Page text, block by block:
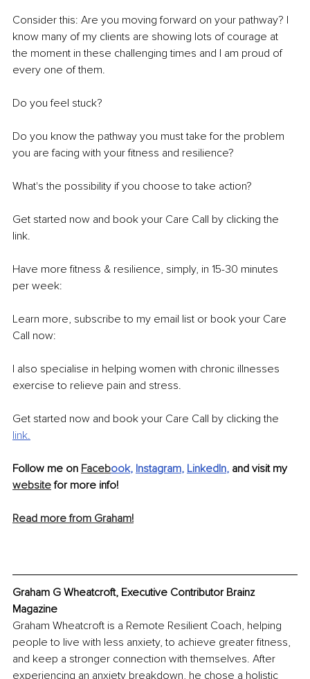
Consider this: Are you moving forward on your pathway? I
know many of my clients are showing lots of courage at
the moment in these challenging times and I am proud of
every one of them.
Do you feel stuck?
Do you know the pathway you must take for the problem
you are facing with your fitness and resilience?
What's the possibility if you choose to take action?
Get started now and book your Care Call by clicking the
link.
Have more fitness & resilience, simply, in 15-30 minutes
per week:
Learn more, subscribe to my email list or book your Care
Call now:
I also specialise in helping women with chronic illnesses
exercise to relieve pain and stress.
Get started now and book your Care Call by clicking the
link.
Follow me on Facebook, Instagram, LinkedIn, and visit my
website for more info!
Read more from Graham!
Graham G Wheatcroft, Executive Contributor Brainz
Magazine
Graham Wheatcroft is a Remote Resilient Coach, helping
people to live with less anxiety, to achieve greater fitness,
and keep a stronger connection with themselves. After
experiencing an anxiety breakdown, he chose a holistic